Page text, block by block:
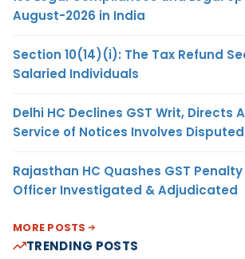
August-2026 in India
Section 10(14)(i): The Tax Refund
Salaried Individuals
Delhi HC Declines GST Writ, Directs
Service of Notices Involves
Rajasthan HC Quashes GST
Officer Investigated & Adjudicated
MORE POSTS
TRENDING POSTS